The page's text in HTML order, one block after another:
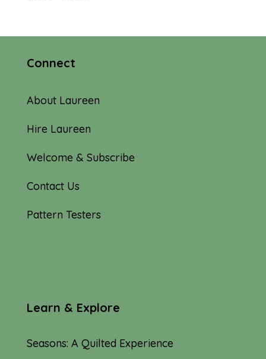
through
Connect
About Laureen
Hire Laureen
Welcome & Subscribe
Contact Us
Pattern Testers
Learn & Explore
Seasons: A Quilted Experience